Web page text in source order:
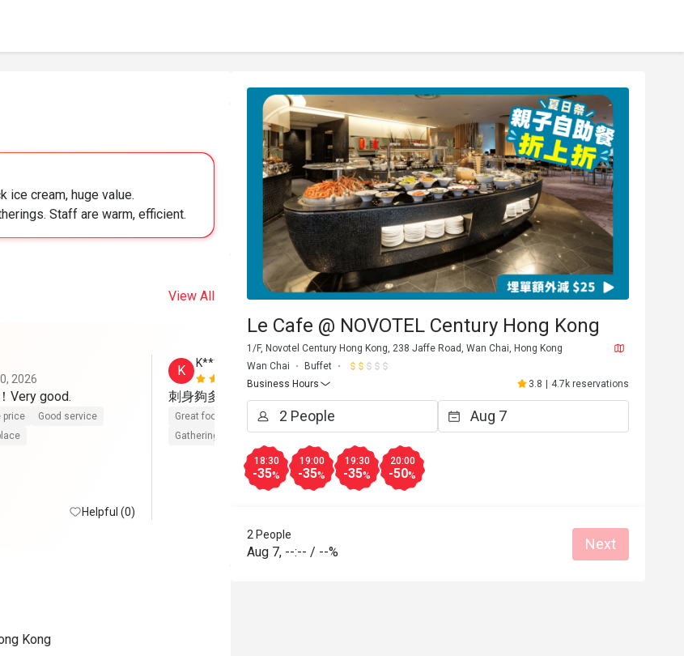
ice cream, huge value.
Staff are warm, efficient.
View All
2026
price
Good service
Helpful (0)
K
K*******g
Apr 11, 2026
刺身夠多及新鲜，環境幽雅，值得再光顧
Great food Good service
Clean place
Gathering friendly
Mar 30, 2026
餐廳提供一個舒適環境，食物水準也不
令我們有一個愉快的聚餐。
Great food Reasonable price
Good service
Kong
Le Cafe @ NOVOTEL Century Hong Kong
1/F, Novotel Century Hong Kong, 238 Jaffe Road, Wan Chai, Hong Kong
Wan Chai
Buffet
Business Hours
3.8 4.7k reservations
18:30
-35%
19:00
-35%
19:30
-35%
20:00
-50%
2 People
Aug 7, --:-- / --% Next